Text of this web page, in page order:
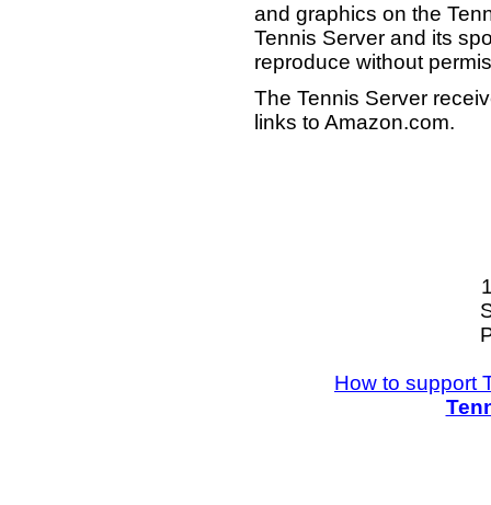
and graphics on the
Tennis Server and its
reproduce without
The Tennis Server
links to Amazon.com.
How to support